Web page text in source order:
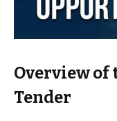
Overview of
Tender